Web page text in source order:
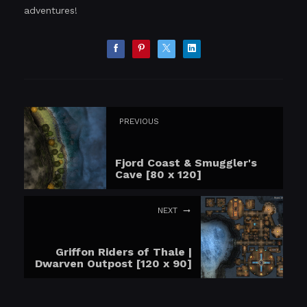
adventures!
PREVIOUS
Fjord Coast & Smuggler's
Cave [80 x 120]
NEXT
Griffon Riders of Thale |
Dwarven Outpost [120 x 90]